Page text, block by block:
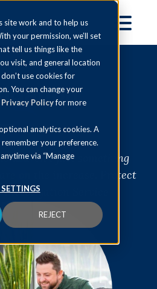
site work and to help us
your permission, we’ll set
tell us things like the
visit, and general location
use cookies for
You can change your
Privacy Policyfor more
analytics cookies. A
your preference.
via “Manage
REJECT
aren't just something
on the increase. Protect
Service